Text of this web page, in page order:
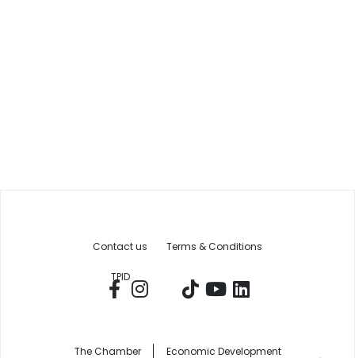
Contact us Terms & Conditions
TPID
The Chamber Economic Development